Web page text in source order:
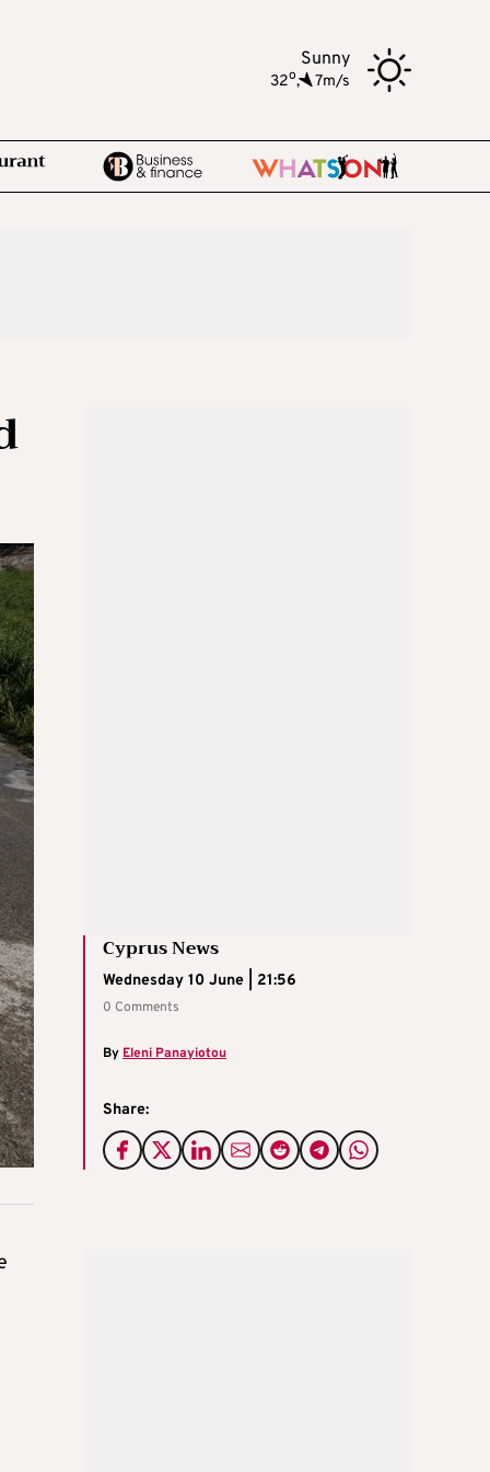
Sunny
32o, 7m/s
Cyprus News
Wednesday 10 June | 21:56
0 Comments
By Eleni Panayiotou
Share: